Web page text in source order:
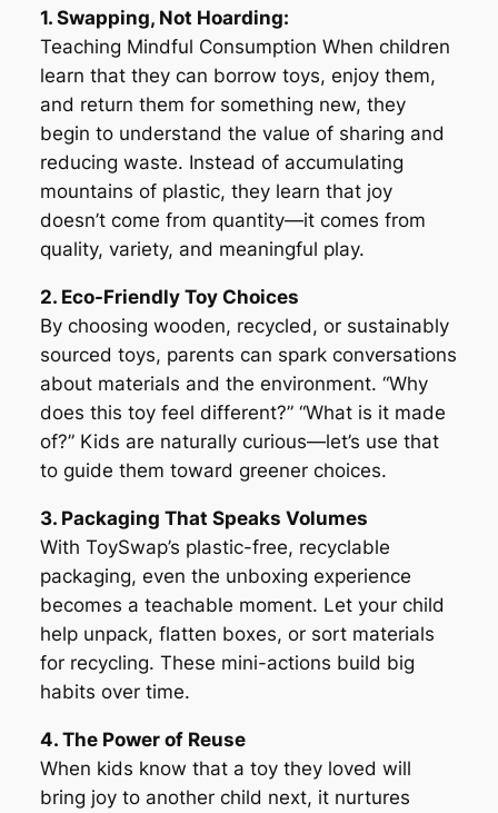
1. Swapping, Not Hoarding:
Teaching Mindful Consumption When children
learn that they can borrow toys, enjoy them,
and return them for something new, they
begin to understand the value of sharing and
reducing waste. Instead of accumulating
mountains of plastic, they learn that joy
doesn’t come from quantity—it comes from
quality, variety, and meaningful play.
2. Eco-Friendly Toy Choices
By choosing wooden, recycled, or sustainably
sourced toys, parents can spark conversations
about materials and the environment. “Why
does this toy feel different?” “What is it made
of?” Kids are naturally curious—let’s use that
to guide them toward greener choices.
3. Packaging That Speaks Volumes
With ToySwap’s plastic-free, recyclable
packaging, even the unboxing experience
becomes a teachable moment. Let your child
help unpack, flatten boxes, or sort materials
for recycling. These mini-actions build big
habits over time.
4. The Power of Reuse
When kids know that a toy they loved will
bring joy to another child next, it nurtures